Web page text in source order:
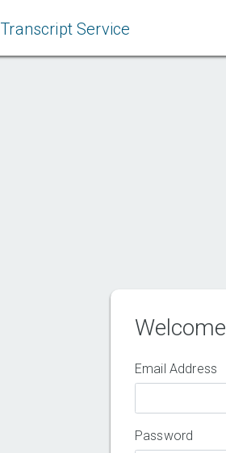
Transcript Service
Welcome
Email Address
Password